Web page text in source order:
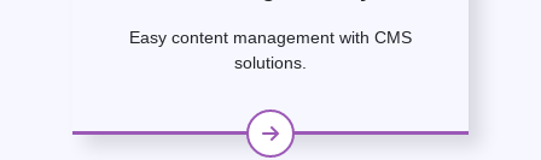
Easy content management with CMS
solutions.